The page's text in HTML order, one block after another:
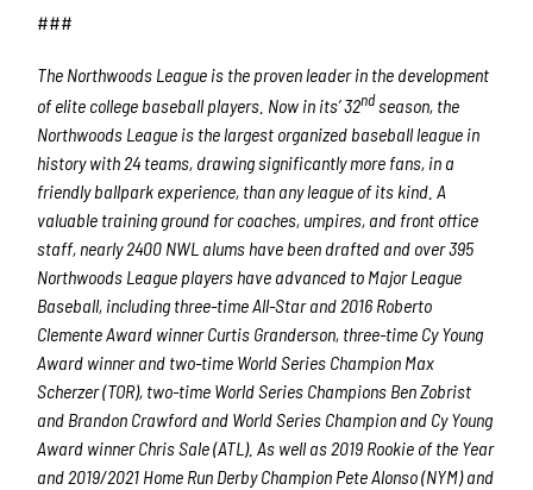
###
The Northwoods League is the proven leader in the development
of elite college baseball players. Now in its’ 32ndseason, the
Northwoods League is the largest organized baseball league in
history with 24 teams, drawing significantly more fans, in a
friendly ballpark experience, than any league of its kind. A
valuable training ground for coaches, umpires, and front office
staff, nearly 2400 NWL alums have been drafted and over 395
Northwoods League players have advanced to Major League
Baseball, including three-time All-Star and 2016 Roberto
Clemente Award winner Curtis Granderson, three-time Cy Young
Award winner and two-time World Series Champion Max
Scherzer (TOR), two-time World Series Champions Ben Zobrist
and Brandon Crawford and World Series Champion and Cy Young
Award winner Chris Sale (ATL). As well as 2019 Rookie of the Year
and 2019/2021 Home Run Derby Champion Pete Alonso (NYM) and